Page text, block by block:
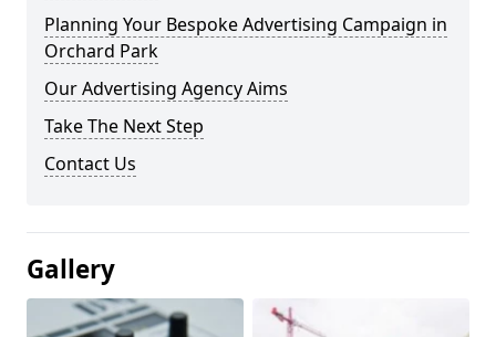
Planning Your Bespoke Advertising Campaign in
Orchard Park
Our Advertising Agency Aims
Take The Next Step
Contact Us
Gallery